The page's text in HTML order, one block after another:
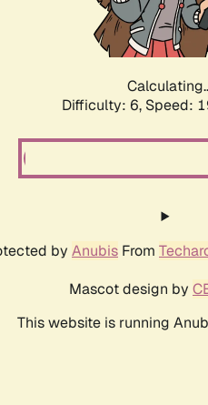
Difficulty: 6, Speed:
by Anubis From
Mascot design by
This website is running